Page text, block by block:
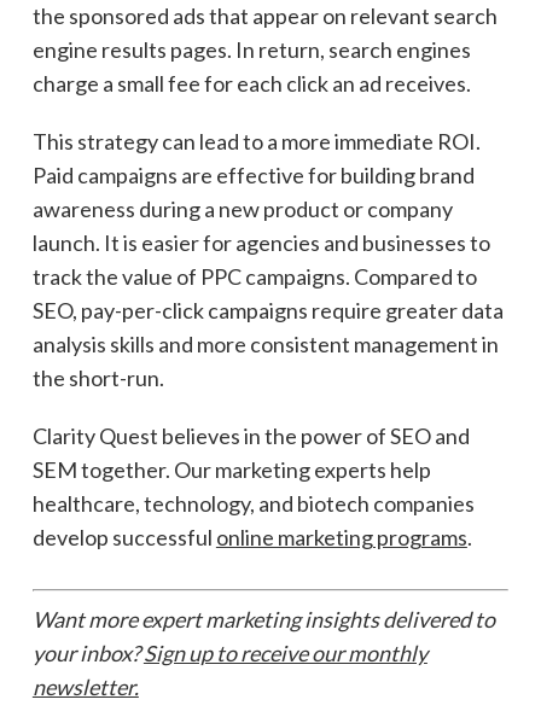
the sponsored ads that appear on relevant search
engine results pages. In return, search engines
charge a small fee for each click an ad receives.
This strategy can lead to a more immediate ROI.
Paid campaigns are effective for building brand
awareness during a new product or company
launch. It is easier for agencies and businesses to
track the value of PPC campaigns. Compared to
SEO, pay-per-click campaigns require greater data
analysis skills and more consistent management in
the short-run.
Clarity Quest believes in the power of SEO and
SEM together. Our marketing experts help
healthcare, technology, and biotech companies
develop successful online marketing programs.
Want more expert marketing insights delivered to
your inbox?Sign up to receive our monthly
newsletter.